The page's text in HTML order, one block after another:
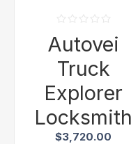
Autovei
Truck
Explorer
Locksmith
$3,720.00